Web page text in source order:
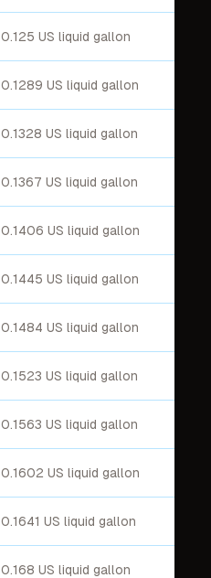
0.125 US liquid gallon
0.1289 US liquid gallon
0.1328 US liquid gallon
0.1367 US liquid gallon
0.1406 US liquid gallon
0.1445 US liquid gallon
0.1484 US liquid gallon
0.1523 US liquid gallon
0.1563 US liquid gallon
0.1602 US liquid gallon
0.1641 US liquid gallon
0.168 US liquid gallon